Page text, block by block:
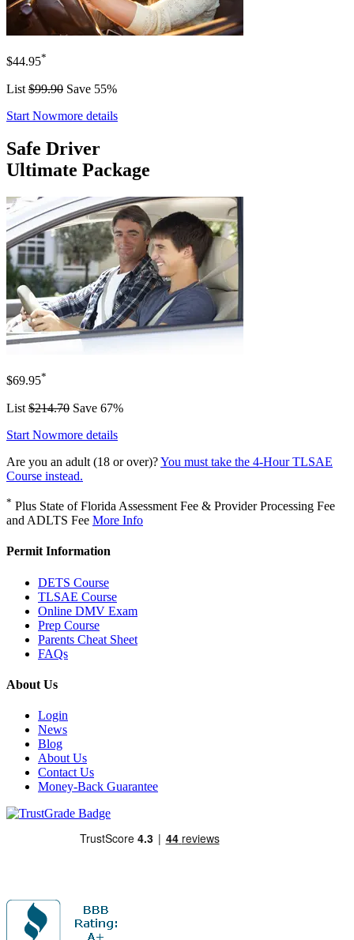
$44.95*
List $99.90 Save 55%
Start Nowmore details
Safe Driver
Ultimate Package
$69.95*
List $214.70 Save 67%
Start Nowmore details
Are you an adult (18 or over)?You must take the 4-Hour TLSAE
Course instead.
* Plus State of Florida Assessment Fee & Provider Processing Fee
and ADLTS Fee More Info
Permit Information
DETS Course
TLSAE Course
Online DMV Exam
Prep Course
Parents Cheat Sheet
FAQs
About Us
Login
News
Blog
About Us
Contact Us
Money-Back Guarantee